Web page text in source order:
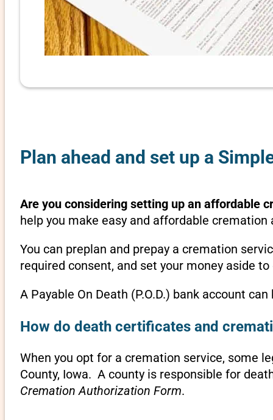
Plan ahead and set up a
Are you considering setting up an affordable
help you make easy and affordable
You can preplan and prepay a cremation
required consent, and set your money aside
A Payable On Death (P.O.D.) bank account
How do death certificates and
When you opt for a cremation service, some
County, Iowa. A county is responsible for
Cremation Authorization Form.